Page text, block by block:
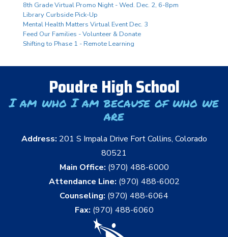
8th Grade Virtual Promo Night - Wed. Dec. 2, 6-8pm
Library Curbside Pick-Up
Mental Health Matters Virtual Event Dec. 3
Feed Our Families - Volunteer & Donate
Shifting to Phase 1 - Remote Learning
Poudre High School
I am who I am because of who we
are
Address: 201 S Impala Drive Fort Collins, Colorado
80521
Main Office: (970) 488-6000
Attendance Line: (970) 488-6002
Counseling: (970) 488-6064
Fax: (970) 488-6060